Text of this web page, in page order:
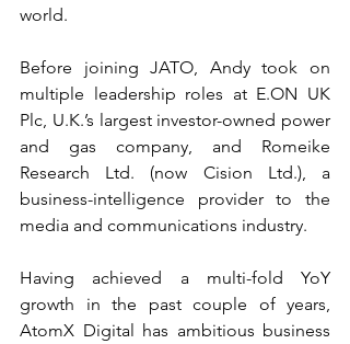
world.
Before joining JATO, Andy took on
multiple leadership roles at E.ON UK
Plc, U.K.’s largest investor-owned power
and gas company, and Romeike
Research Ltd. (now Cision Ltd.), a
business-intelligence provider to the
media and communications industry.
Having achieved a multi-fold YoY
growth in the past couple of years,
AtomX Digital has ambitious business